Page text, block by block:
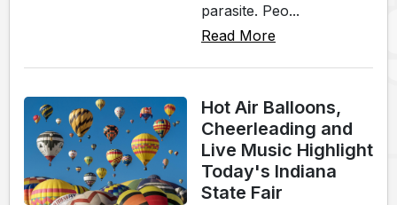
parasite. Peo...
Read More
Hot Air Balloons,
Cheerleading and
Live Music Highlight
Today's Indiana
State Fair